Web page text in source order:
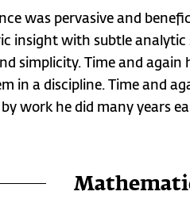
was pervasive and
insight with subtle
simplicity. Time and again
in a discipline. Time and
work he did many years